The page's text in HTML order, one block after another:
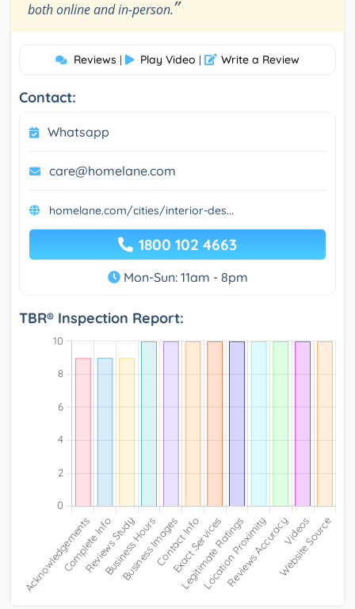
both online and in-person.”
Reviews | Play Video | Write a Review
Contact:
Whatsapp
care@homelane.com
homelane.com/cities/interior-des...
1800 102 4663
Mon-Sun: 11am - 8pm
TBR® Inspection Report: